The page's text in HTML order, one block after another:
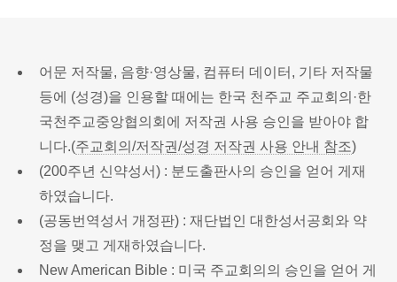
어문 저작물, 음향·영상물, 컴퓨터 데이터, 기타 저작물
등에 (성경)을 인용할 때에는 한국 천주교 주교회의·한
국천주교중앙협의회에 저작권 사용 승인을 받아야 합
니다.(주교회의/저작권/성경 저작권 사용 안내 참조)
(200주년 신약성서) : 분도출판사의 승인을 얻어 게재
하였습니다.
(공동번역성서 개정판) : 재단법인 대한성서공회와 약
정을 맺고 게재하였습니다.
New American Bible : 미국 주교회의의 승인을 얻어 게